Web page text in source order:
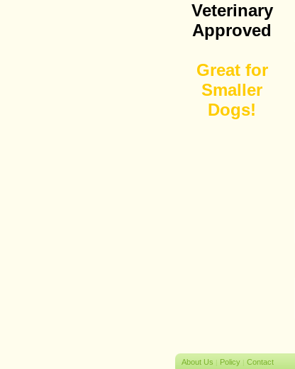
Veterinary
Approved
Great for
Smaller
Dogs!
About Us | Policy | Contact